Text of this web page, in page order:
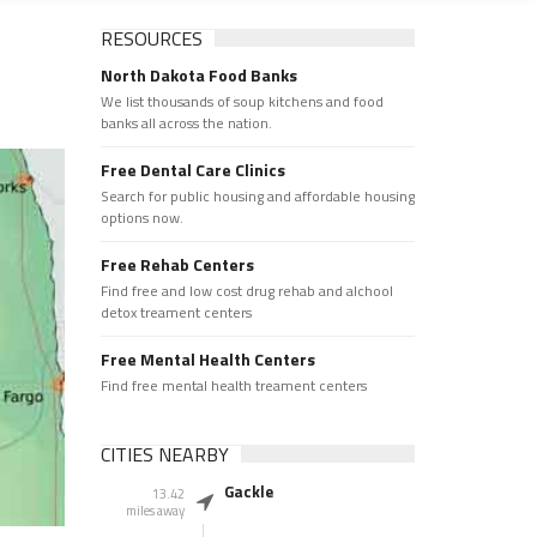
RESOURCES
North Dakota Food Banks
We list thousands of soup kitchens and food
banks all across the nation.
Free Dental Care Clinics
Search for public housing and affordable housing
options now.
Free Rehab Centers
Find free and low cost drug rehab and alchool
detox treament centers
Free Mental Health Centers
Find free mental health treament centers
CITIES NEARBY
13.42
miles away
Gackle